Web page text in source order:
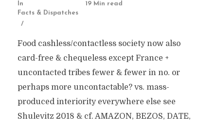
In
Facts & Dispatches
19 Min read
Food cashless/contactless society now also
card-free & chequeless except France +
uncontacted tribes fewer & fewer in no. or
perhaps more uncontactable? vs. mass-
produced interiority everywhere else see
Shulevitz 2018 & cf. AMAZON, BEZOS, DATE,